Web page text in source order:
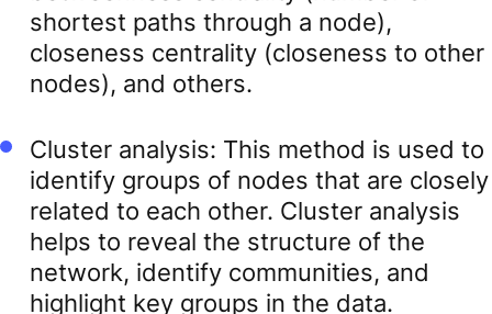
shortest paths through a node),
closeness centrality (closeness to other
nodes), and others.
Cluster analysis: This method is used to
identify groups of nodes that are closely
related to each other. Cluster analysis
helps to reveal the structure of the
network, identify communities, and
highlight key groups in the data.